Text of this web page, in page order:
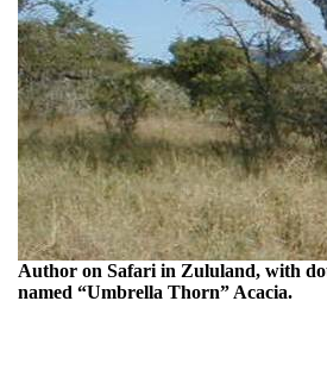
Author on Safari in Zululand, with
named “Umbrella Thorn” Acacia.